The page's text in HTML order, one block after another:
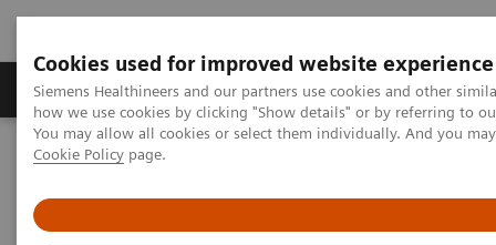
Cookies used for improved website experience
Siemens Healthineers and our partners use cookies and other
how we use cookies by clicking "Show details" or by referring to
You may allow all cookies or select them individually. And you
Cookie Policy page.
Productos y servicios Especialidades clínicas
Home
Diagnóstico médico por imagen
NAEOTOM Alpha®
PCCT scientific evidence
Impact of photon-counting detector Computed Tomography on